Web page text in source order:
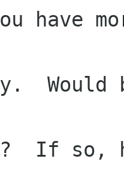
have
Would
If so,